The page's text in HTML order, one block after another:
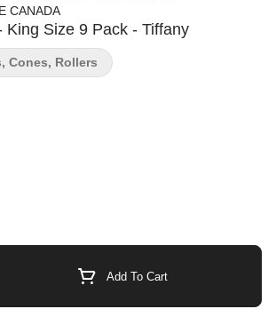
CANADA
King Size 9 Pack - Tiffany
Selector Add To Cart
Cones, Rollers